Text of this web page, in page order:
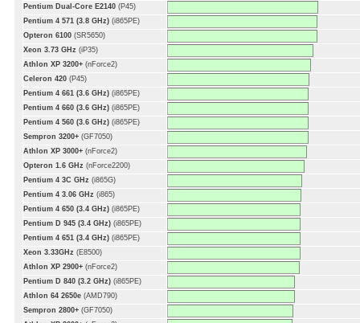
Pentium Dual-Core E2140 (P45)
Pentium 4 571 (3.8 GHz) (i865PE)
Opteron 6100 (SR5650)
Xeon 3.73 GHz (iP35)
Athlon XP 3200+ (nForce2)
Celeron 420 (P45)
Pentium 4 661 (3.6 GHz) (i865PE)
Pentium 4 660 (3.6 GHz) (i865PE)
Pentium 4 560 (3.6 GHz) (i865PE)
Sempron 3200+ (GF7050)
Athlon XP 3000+ (nForce2)
Opteron 1.6 GHz (nForce2200)
Pentium 4 3C GHz (i865G)
Pentium 4 3.06 GHz (i865)
Pentium 4 650 (3.4 GHz) (i865PE)
Pentium D 945 (3.4 GHz) (i865PE)
Pentium 4 651 (3.4 GHz) (i865PE)
Xeon 3.33GHz (E8500)
Athlon XP 2900+ (nForce2)
Pentium D 840 (3.2 GHz) (i865PE)
Athlon 64 2650e (AMD790)
Sempron 2800+ (GF7050)